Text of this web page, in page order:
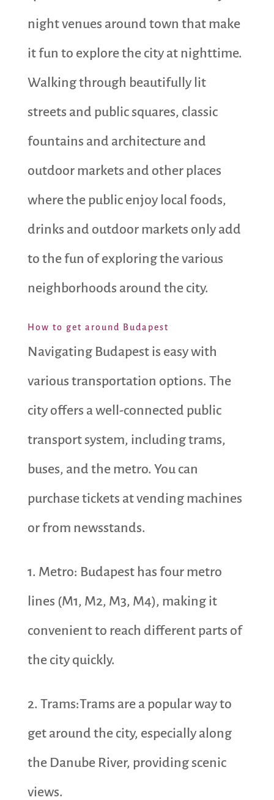
night venues around town that make
it fun to explore the city at nighttime.
Walking through beautifully lit
streets and public squares, classic
fountains and architecture and
outdoor markets and other places
where the public enjoy local foods,
drinks and outdoor markets only add
to the fun of exploring the various
neighborhoods around the city.
How to get around Budapest
Navigating Budapest is easy with
various transportation options. The
city offers a well-connected public
transport system, including trams,
buses, and the metro. You can
purchase tickets at vending machines
or from newsstands.
1. Metro: Budapest has four metro
lines (M1, M2, M3, M4), making it
convenient to reach different parts of
the city quickly.
2. Trams:Trams are a popular way to
get around the city, especially along
the Danube River, providing scenic
views.